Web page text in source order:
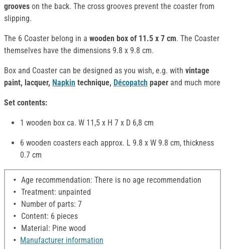
grooves on the back. The cross grooves prevent the coaster from
slipping.
The 6 Coaster belong in a wooden box of 11.5 x 7 cm. The Coaster
themselves have the dimensions 9.8 x 9.8 cm.
Box and Coaster can be designed as you wish, e.g. with vintage
paint, lacquer, Napkin technique, Décopatch paper and much more
Set contents:
1 wooden box ca. W 11,5 x H 7 x D 6,8 cm
6 wooden coasters each approx. L 9.8 x W 9.8 cm, thickness
0.7 cm
Age recommendation: There is no age recommendation
Treatment: unpainted
Number of parts: 7
Content: 6 pieces
Material: Pine wood
Manufacturer information